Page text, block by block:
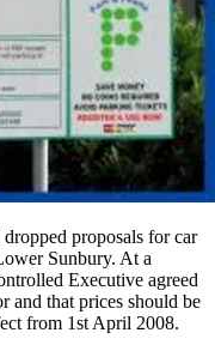
proposals for car
Sunbury. At a
Executive agreed
and that prices should be
from 1st April 2008.